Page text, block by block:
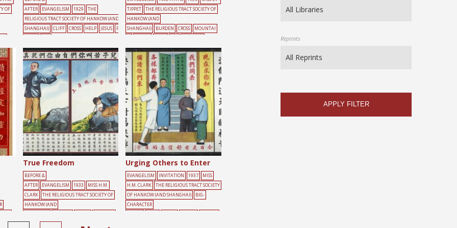
OF
AFTER
EVANGELISM 1929
THE
RELIGIOUS TRACT SOCIETY OF HANKOW (AND
SHANGHAI)
CLIFF CROSS HELP JESUS
P
TIPPET
THE RELIGIOUS TRACT SOCIETY OF
HANKOW (AND
SHANGHAI)
BURDEN CROSS
MOUNTAI
True Freedom
BEFORE &
AFTER
EVANGELISM 1933
MISS H.M.
CLARK
THE RELIGIOUS TRACT SOCIETY OF
HANKOW (AND
MALE
Urging Others to Enter
EVANGELISM INVITATION 1937
MISS
H.M. CLARK
THE RELIGIOUS TRACT SOCIETY
OF HANKOW (AND SHANGHAI)
BIG-
CHARACTER
Reprints
APPLY FILTER